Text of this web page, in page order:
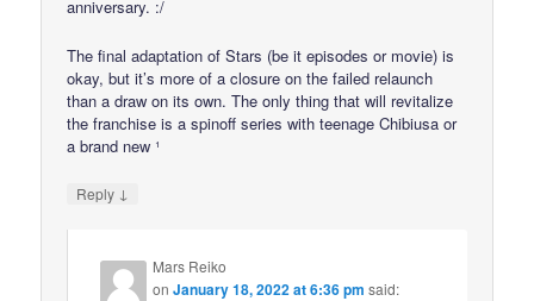
anniversary. :/
The final adaptation of Stars (be it episodes or movie) is
okay, but it’s more of a closure on the failed relaunch
than a draw on its own. The only thing that will revitalize
the franchise is a spinoff series with teenage Chibiusa or
a brand new ¹
Reply ↓
Mars Reiko
onJanuary 18, 2022 at 6:36 pm said: